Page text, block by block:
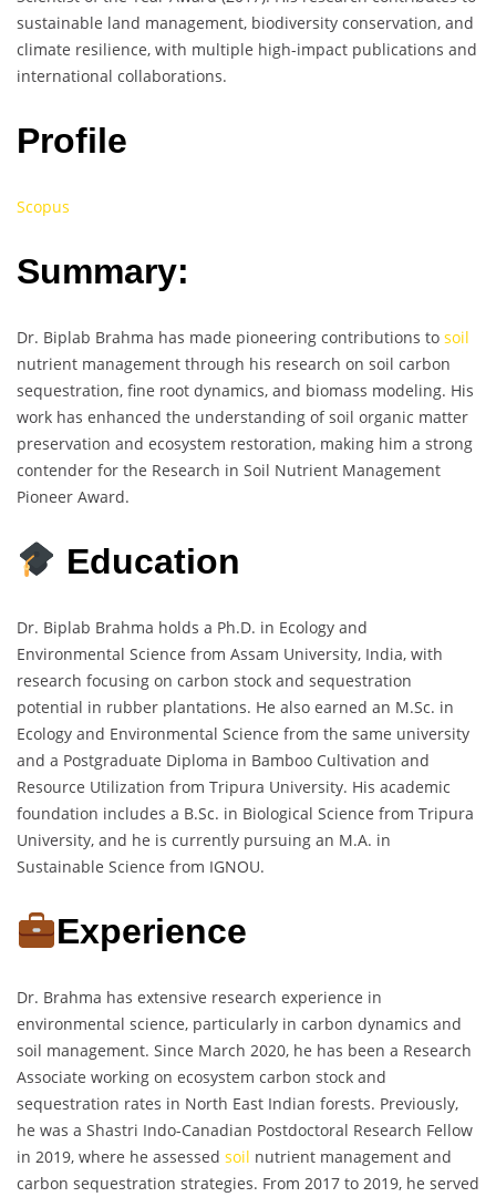
sustainable land management, biodiversity conservation, and
climate resilience, with multiple high-impact publications and
international collaborations.
Profile
Scopus
Summary:
Dr. Biplab Brahma has made pioneering contributions to soil
nutrient management through his research on soil carbon
sequestration, fine root dynamics, and biomass modeling. His
work has enhanced the understanding of soil organic matter
preservation and ecosystem restoration, making him a strong
contender for the Research in Soil Nutrient Management
Pioneer Award.
Education
Dr. Biplab Brahma holds a Ph.D. in Ecology and
Environmental Science from Assam University, India, with
research focusing on carbon stock and sequestration
potential in rubber plantations. He also earned an M.Sc. in
Ecology and Environmental Science from the same university
and a Postgraduate Diploma in Bamboo Cultivation and
Resource Utilization from Tripura University. His academic
foundation includes a B.Sc. in Biological Science from Tripura
University, and he is currently pursuing an M.A. in
Sustainable Science from IGNOU.
Experience
Dr. Brahma has extensive research experience in
environmental science, particularly in carbon dynamics and
soil management. Since March 2020, he has been a Research
Associate working on ecosystem carbon stock and
sequestration rates in North East Indian forests. Previously,
he was a Shastri Indo-Canadian Postdoctoral Research Fellow
in 2019, where he assessed soil nutrient management and
carbon sequestration strategies. From 2017 to 2019, he served